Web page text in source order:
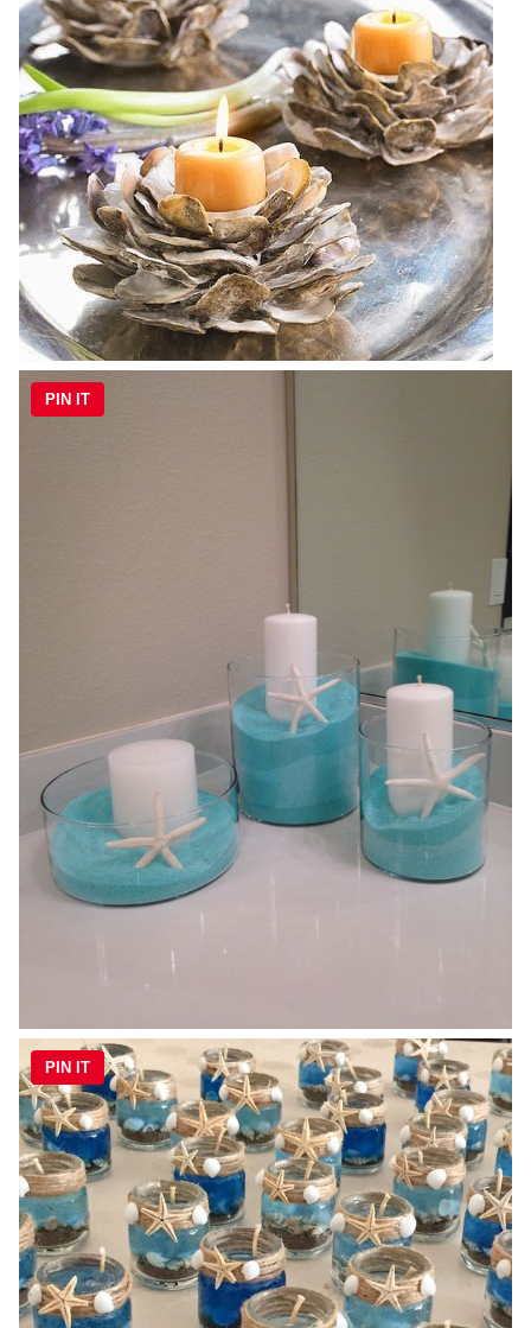
PIN IT
PIN IT